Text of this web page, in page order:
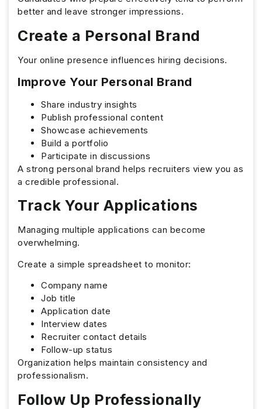
better and leave stronger impressions.
Create a Personal Brand
Your online presence influences hiring decisions.
Improve Your Personal Brand
Share industry insights
Publish professional content
Showcase achievements
Build a portfolio
Participate in discussions
A strong personal brand helps recruiters view you as
a credible professional.
Track Your Applications
Managing multiple applications can become
overwhelming.
Create a simple spreadsheet to monitor:
Company name
Job title
Application date
Interview dates
Recruiter contact details
Follow-up status
Organization helps maintain consistency and
professionalism.
Follow Up Professionally